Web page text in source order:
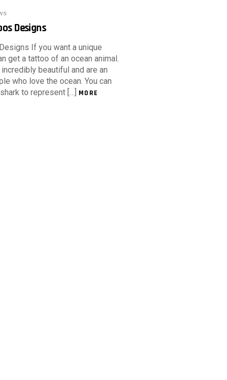
Designs
If you want a unique
get a tattoo of an ocean animal.
beautiful and are an
who love the ocean. You can
to represent […] MORE